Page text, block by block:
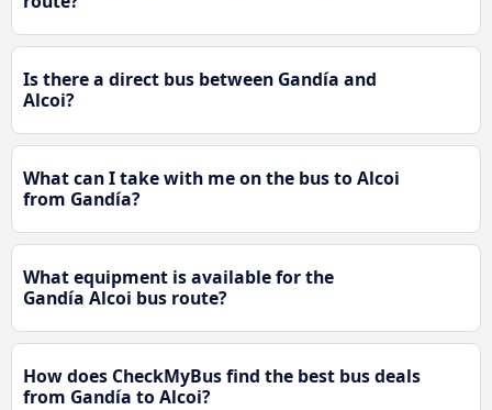
Is there a direct bus between Gandía and
Alcoi?
What can I take with me on the bus to Alcoi
from Gandía?
What equipment is available for the
Gandía Alcoi bus route?
How does CheckMyBus find the best bus deals
from Gandía to Alcoi?